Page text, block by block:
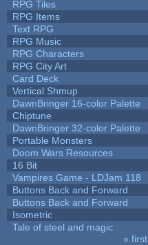
RPG Tiles
RPG Items
Text RPG
RPG Music
RPG Characters
RPG City Art
Card Deck
Vertical Shmup
DawnBringer 16-color Palette
Chiptune
DawnBringer 32-color Palette
Portable Monsters
Doom Wars Resources
16 Bit
Vampires Game - LDJam 118
Buttons Back and Forward
Buttons Back and Forward
Isometric
Tale of steel and magic
« first